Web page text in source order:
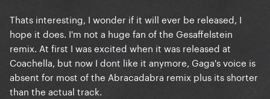
Thats interesting, I wonder if it will ever be released, I
hope it does. I'm not a huge fan of the Gesaffelstein
remix. At first I was excited when it was released at
Coachella, but now I dont like it anymore, Gaga's voice is
absent for most of the Abracadabra remix plus its shorter
than the actual track.